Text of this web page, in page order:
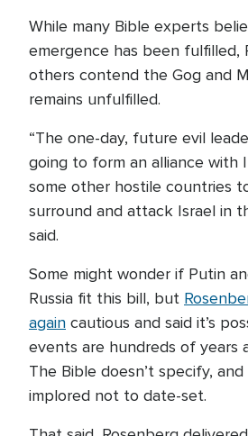
While many Bible experts
emergence has been fulfilled,
others contend the Gog and
remains unfulfilled.
“The one-day, future evil
going to form an alliance with
some other hostile countries
surround and attack Israel in
said.
Some might wonder if Putin
Russia fit this bill, but
again cautious and said it’s
events are hundreds of years
The Bible doesn’t specify,
implored not to date-set.